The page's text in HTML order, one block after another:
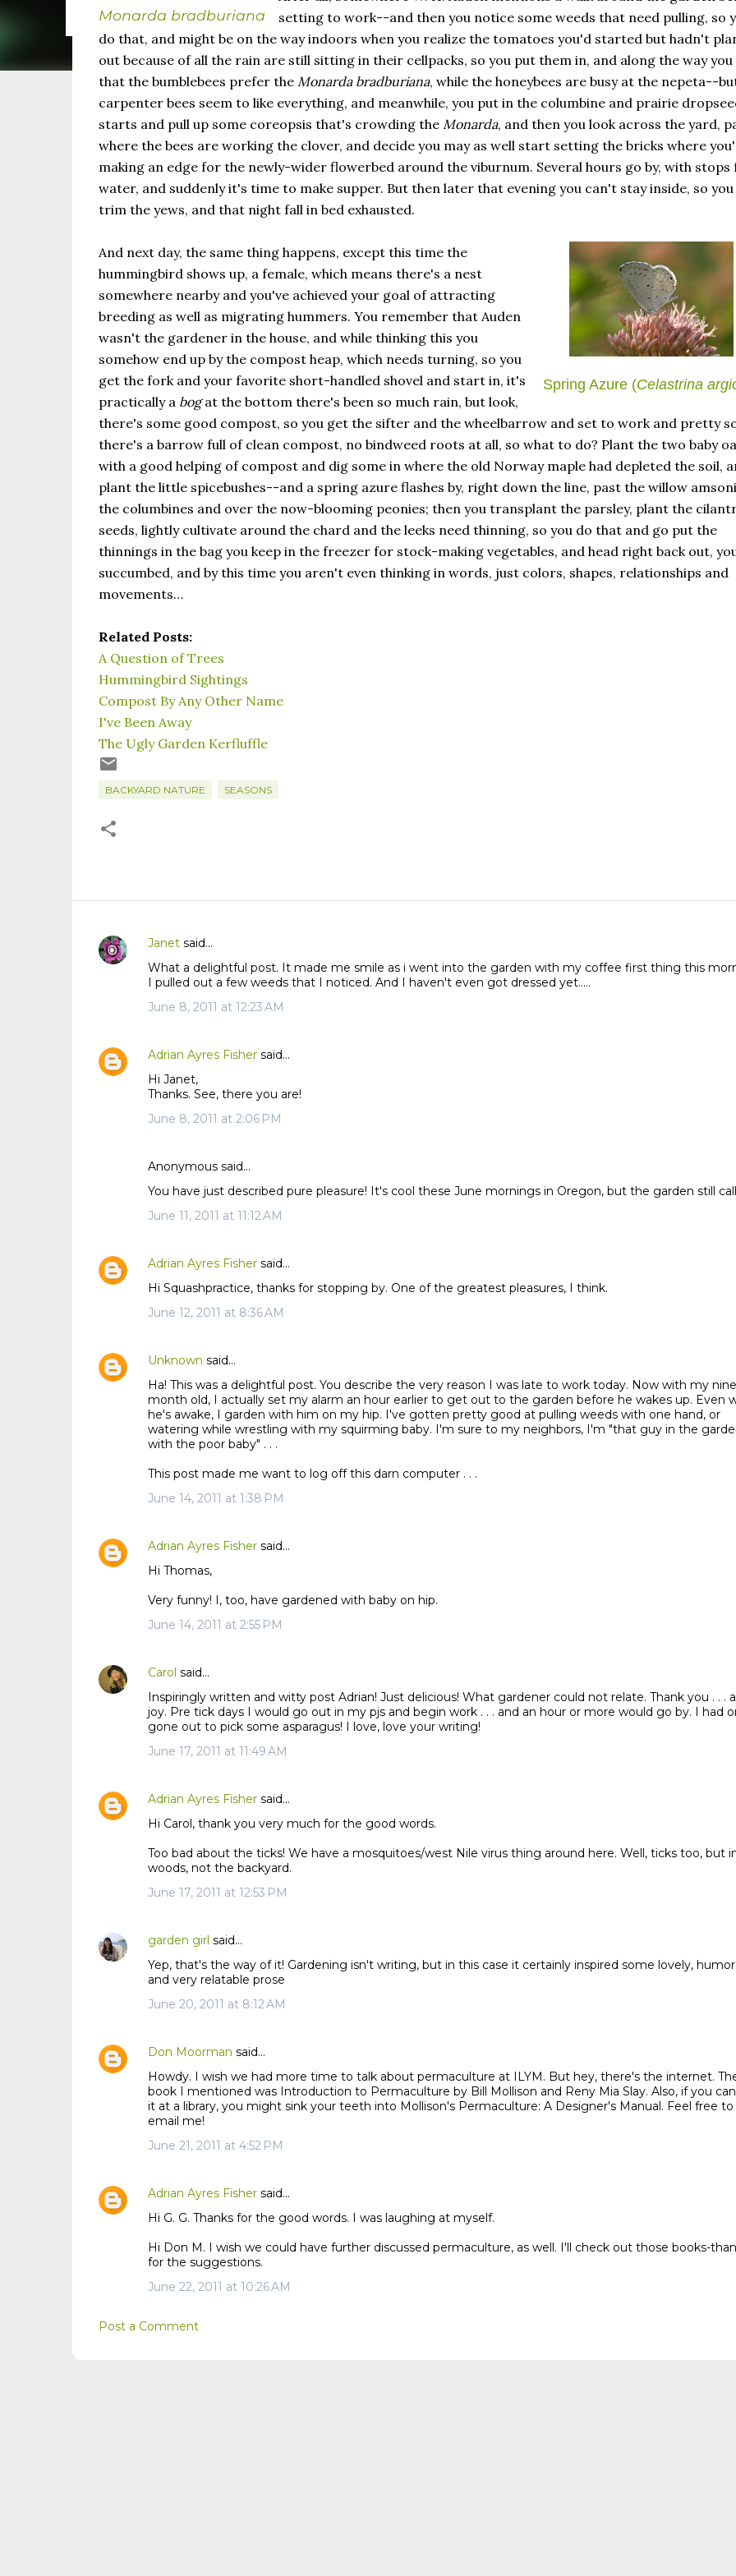
the same as Imbolc,...
Monarda bradburiana
setting to work--and then you notice some weeds that need pulling, so
do that, and might be on the way indoors when you realize the tomatoes you'd started but hadn't
out because of all the rain are still sitting in their cellpacks, so you put them in, and along the way you
that the bumblebees prefer the Monarda bradburiana, while the honeybees are busy at the nepeta--
carpenter bees seem to like everything, and meanwhile, you put in the columbine and prairie
starts and pull up some coreopsis that's crowding the Monarda, and then you look across the yard,
where the bees are working the clover, and decide you may as well start setting the bricks where
making an edge for the newly-wider flowerbed around the viburnum. Several hours go by, with stops
water, and suddenly it's time to make supper. But then later that evening you can't stay inside, so you
trim the yews, and that night fall in bed exhausted.
Spring Azure (Celastrina
And next day, the same thing happens, except this time the
hummingbird shows up, a female, which means there's a nest
somewhere nearby and you've achieved your goal of attracting
breeding as well as migrating hummers. You remember that Auden
wasn't the gardener in the house, and while thinking this you
somehow end up by the compost heap, which needs turning, so you
get the fork and your favorite short-handled shovel and start in, it's
practically a bogat the bottom there's been so much rain, but look,
there's some good compost, so you get the sifter and the wheelbarrow and set to work and pretty
there's a barrow full of clean compost, no bindweed roots at all, so what to do? Plant the two baby
with a good helping of compost and dig some in where the old Norway maple had depleted the soil,
plant the little spicebushes--and a spring azure flashes by, right down the line, past the willow
the columbines and over the now-blooming peonies; then you transplant the parsley, plant the
seeds, lightly cultivate around the chard and the leeks need thinning, so you do that and go put the
thinnings in the bag you keep in the freezer for stock-making vegetables, and head right back out,
succumbed, and by this time you aren't even thinking in words, just colors, shapes, relationships and
movements…
Related Posts:
A Question of Trees
Hummingbird Sightings
Compost By Any Other Name
I've Been Away
The Ugly Garden Kerfluffle
BACKYARD NATURE SEASONS
C
n
t
Janetsaid…
What a delightful post. It made me smile as i went into the garden with my coffee first thing this
I pulled out a few weeds that I noticed. And I haven't even got dressed yet.....
June 8, 2011 at 12:23 AM
Adrian Ayres Fishersaid…
Hi Janet,
Thanks. See, there you are!
June 8, 2011 at 2:06 PM
Anonymous said…
You have just described pure pleasure! It's cool these June mornings in Oregon, but the garden still
June 11, 2011 at 11:12 AM
Adrian Ayres Fishersaid…
Hi Squashpractice, thanks for stopping by. One of the greatest pleasures, I think.
June 12, 2011 at 8:36 AM
Unknown said…
Ha! This was a delightful post. You describe the very reason I was late to work today. Now with my nine
month old, I actually set my alarm an hour earlier to get out to the garden before he wakes up. Even
he's awake, I garden with him on my hip. I've gotten pretty good at pulling weeds with one hand, or
watering while wrestling with my squirming baby. I'm sure to my neighbors, I'm "that guy in the
with the poor baby" . . .
This post made me want to log off this darn computer . . .
June 14, 2011 at 1:38 PM
Adrian Ayres Fishersaid…
Hi Thomas,
Very funny! I, too, have gardened with baby on hip.
June 14, 2011 at 2:55 PM
Carol said…
Inspiringly written and witty post Adrian! Just delicious! What gardener could not relate. Thank you . . .
joy. Pre tick days I would go out in my pjs and begin work . . . and an hour or more would go by. I had
gone out to pick some asparagus! I love, love your writing!
June 17, 2011 at 11:49 AM
Adrian Ayres Fishersaid…
Hi Carol, thank you very much for the good words.
Too bad about the ticks! We have a mosquitoes/west Nile virus thing around here. Well, ticks too, but
woods, not the backyard.
June 17, 2011 at 12:53 PM
garden girl said…
Yep, that's the way of it! Gardening isn't writing, but in this case it certainly inspired some lovely,
and very relatable prose
June 20, 2011 at 8:12 AM
Don Moorman said…
Howdy. I wish we had more time to talk about permaculture at ILYM. But hey, there's the internet.
book I mentioned was Introduction to Permaculture by Bill Mollison and Reny Mia Slay. Also, if you
it at a library, you might sink your teeth into Mollison's Permaculture: A Designer's Manual. Feel free to
email me!
June 21, 2011 at 4:52 PM
Adrian Ayres Fishersaid…
Hi G. G. Thanks for the good words. I was laughing at myself.
Hi Don M. I wish we could have further discussed permaculture, as well. I'll check out those books-
for the suggestions.
June 22, 2011 at 10:26 AM
Post a Comment